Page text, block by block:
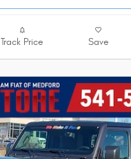
Track Price Save